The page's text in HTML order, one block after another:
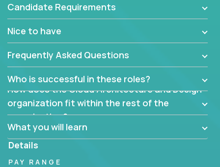
What are the core data structures used by the
app? Why were they chosen? How are they
mapped or applied to the domain of the
problem? What were the tradeoffs or
alternatives?
What is the rationale behind critical technical
dependencies or limitations this product has?
Are there new and creative ways to overcome
them?
Can the product be broken down logically into
smaller, more manageable components?
Candidate Requirements
Nice to have
Frequently Asked Questions
Who is successful in these roles?
How does the Cloud Architecture and Design
organization fit within the rest of the
organization?
What you will learn
Details
PAY RANGE